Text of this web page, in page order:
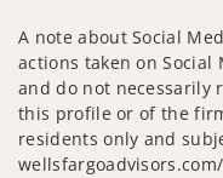
A note about Social
actions taken on
and do not necessarily
this profile or of the
residents only and